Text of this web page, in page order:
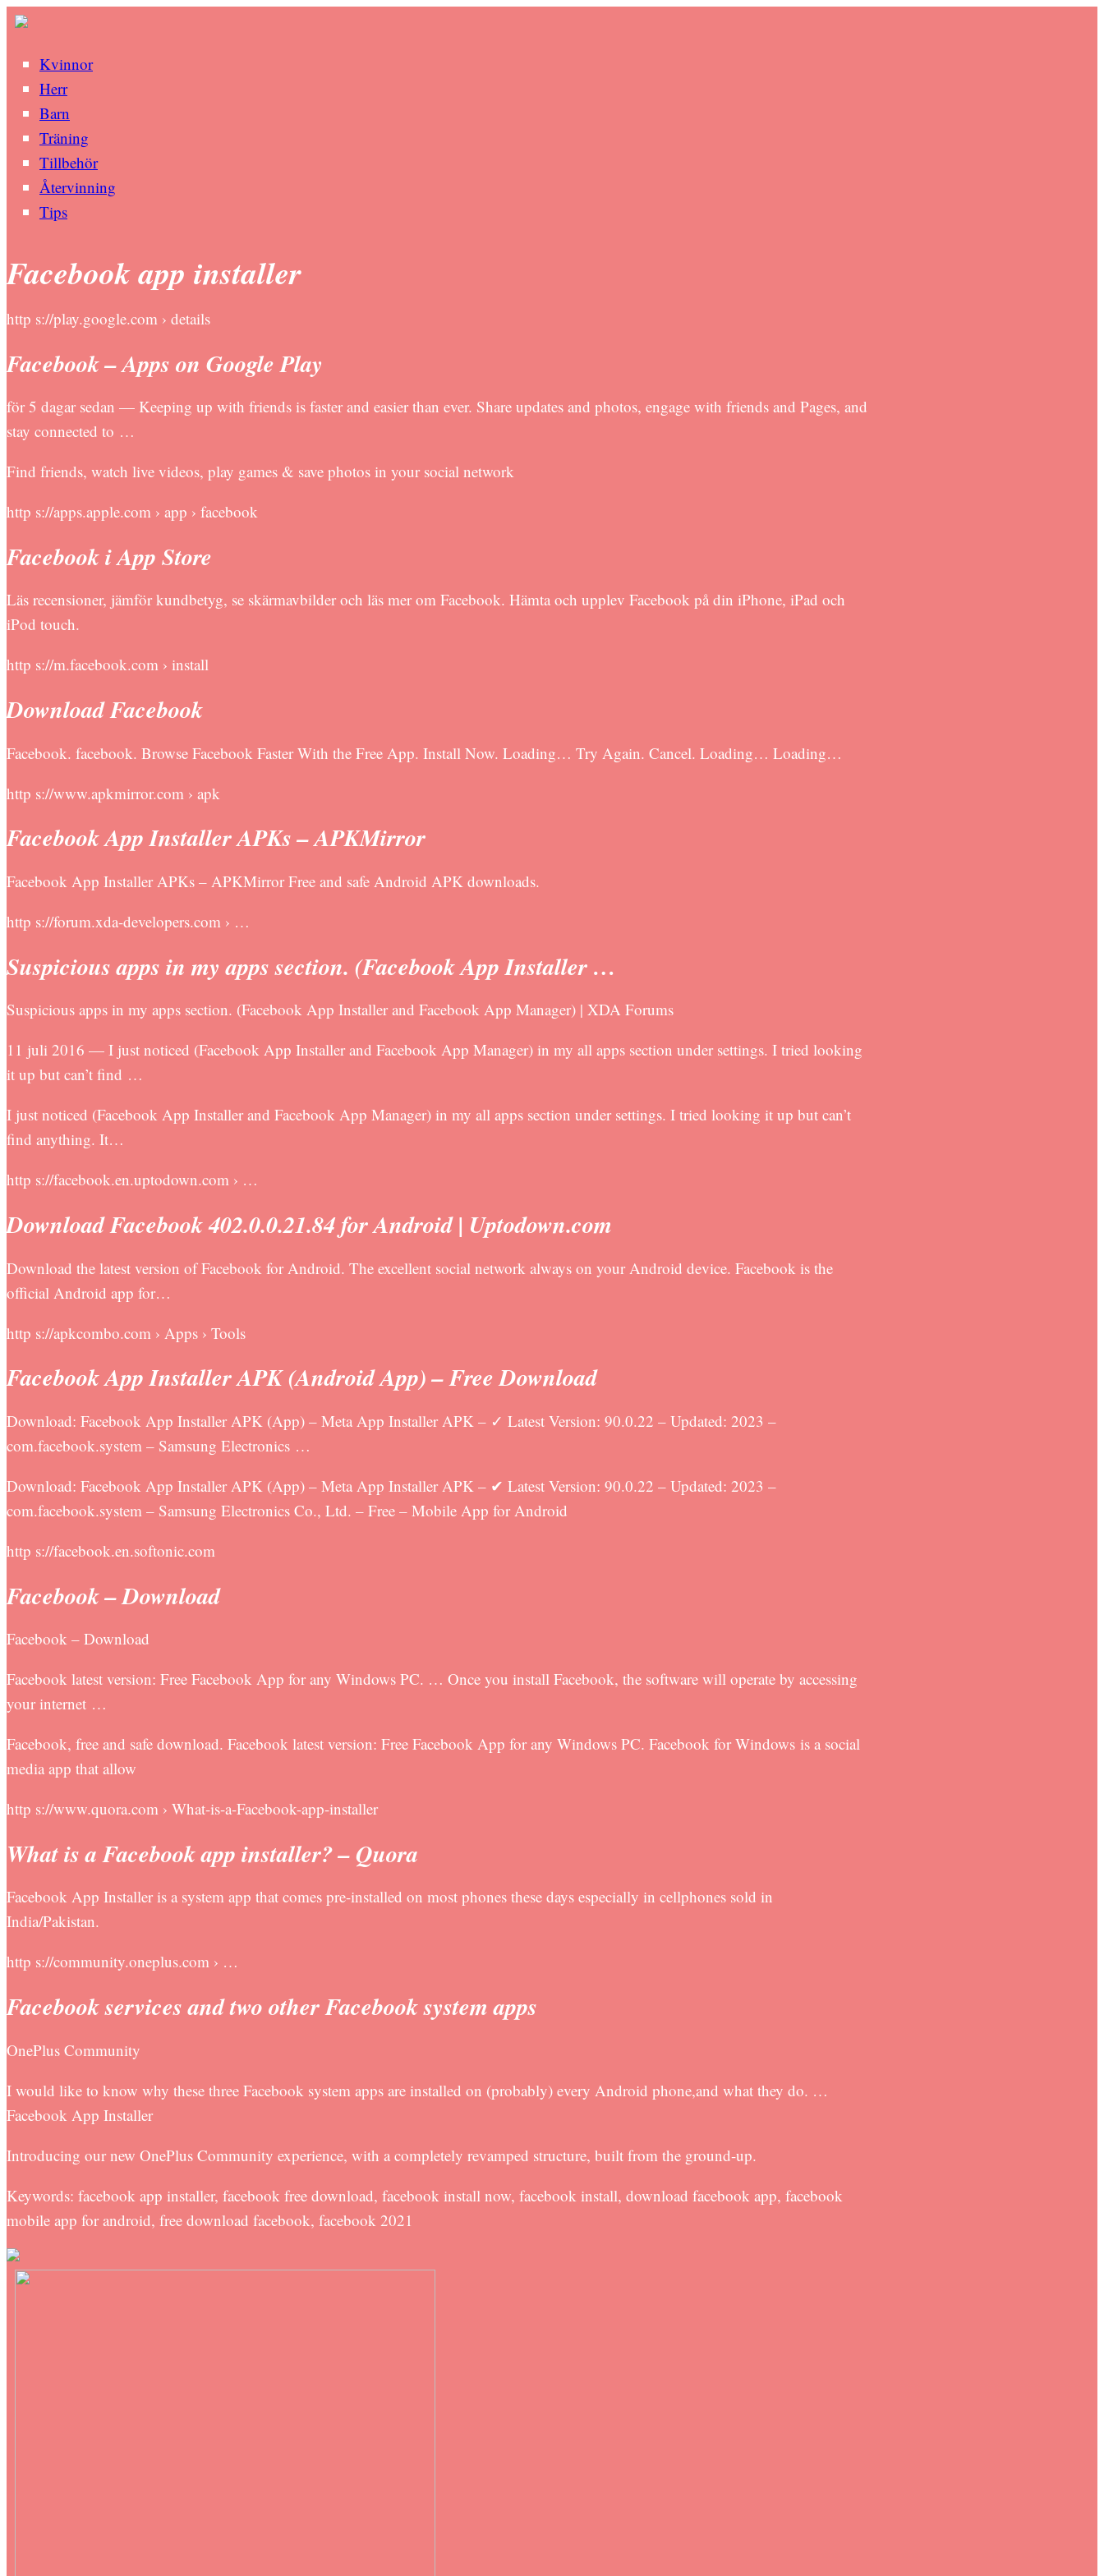
Kvinnor
Herr
Barn
Träning
Tillbehör
Återvinning
Tips
Facebook app installer
http s://play.google.com › details
Facebook – Apps on Google Play
för 5 dagar sedan — Keeping up with friends is faster and easier than ever. Share updates and photos, engage with friends and Pages, and
stay connected to …
Find friends, watch live videos, play games & save photos in your social network
http s://apps.apple.com › app › facebook
Facebook i App Store
Läs recensioner, jämför kundbetyg, se skärmavbilder och läs mer om Facebook. Hämta och upplev Facebook på din iPhone, iPad och
iPod touch.
http s://m.facebook.com › install
Download Facebook
Facebook. facebook. Browse Facebook Faster With the Free App. Install Now. Loading… Try Again. Cancel. Loading… Loading…
http s://www.apkmirror.com › apk
Facebook App Installer APKs – APKMirror
Facebook App Installer APKs – APKMirror Free and safe Android APK downloads.
http s://forum.xda-developers.com › …
Suspicious apps in my apps section. (Facebook App Installer …
Suspicious apps in my apps section. (Facebook App Installer and Facebook App Manager) | XDA Forums
11 juli 2016 — I just noticed (Facebook App Installer and Facebook App Manager) in my all apps section under settings. I tried looking
it up but can’t find …
I just noticed (Facebook App Installer and Facebook App Manager) in my all apps section under settings. I tried looking it up but can’t
find anything. It…
http s://facebook.en.uptodown.com › …
Download Facebook 402.0.0.21.84 for Android | Uptodown.com
Download the latest version of Facebook for Android. The excellent social network always on your Android device. Facebook is the
official Android app for…
http s://apkcombo.com › Apps › Tools
Facebook App Installer APK (Android App) – Free Download
Download: Facebook App Installer APK (App) – Meta App Installer APK – ✓ Latest Version: 90.0.22 – Updated: 2023 –
com.facebook.system – Samsung Electronics …
Download: Facebook App Installer APK (App) – Meta App Installer APK – ✔ Latest Version: 90.0.22 – Updated: 2023 –
com.facebook.system – Samsung Electronics Co., Ltd. – Free – Mobile App for Android
http s://facebook.en.softonic.com
Facebook – Download
Facebook – Download
Facebook latest version: Free Facebook App for any Windows PC. … Once you install Facebook, the software will operate by accessing
your internet …
Facebook, free and safe download. Facebook latest version: Free Facebook App for any Windows PC. Facebook for Windows is a social
media app that allow
http s://www.quora.com › What-is-a-Facebook-app-installer
What is a Facebook app installer? – Quora
Facebook App Installer is a system app that comes pre-installed on most phones these days especially in cellphones sold in
India/Pakistan.
http s://community.oneplus.com › …
Facebook services and two other Facebook system apps
OnePlus Community
I would like to know why these three Facebook system apps are installed on (probably) every Android phone,and what they do. …
Facebook App Installer
Introducing our new OnePlus Community experience, with a completely revamped structure, built from the ground-up.
Keywords: facebook app installer, facebook free download, facebook install now, facebook install, download facebook app, facebook
mobile app for android, free download facebook, facebook 2021